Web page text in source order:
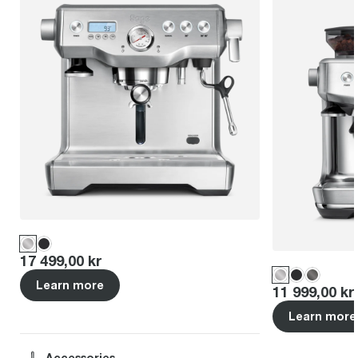
Price:
17 499,00 kr
Learn more Price:
11 999,00 kr
Learn more